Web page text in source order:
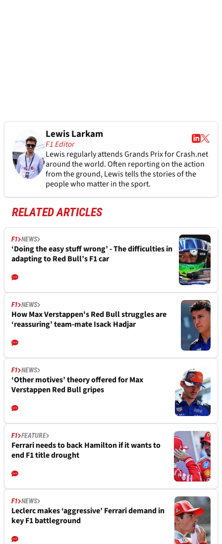
Lewis Larkam
F1 Editor
Lewis regularly attends Grands Prix for Crash.net
around the world. Often reporting on the action
from the ground, Lewis tells the stories of the
people who matter in the sport.
RELATED ARTICLES
F1 NEWS
‘Doing the easy stuff wrong’ - The difficulties in
adapting to Red Bull’s F1 car
F1 NEWS
How Max Verstappen's Red Bull struggles are
‘reassuring’ team-mate Isack Hadjar
F1 NEWS
‘Other motives’ theory offered for Max
Verstappen Red Bull gripes
F1 FEATURE
Ferrari needs to back Hamilton if it wants to
end F1 title drought
F1 NEWS
Leclerc makes ‘aggressive’ Ferrari demand in
key F1 battleground